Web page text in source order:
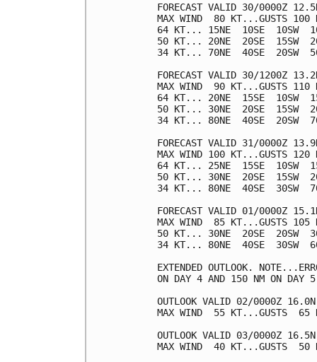
FORECAST VALID 30/0000Z
MAX WIND  80 KT...GUSTS 100
64 KT... 15NE  10SE  10SW
50 KT... 20NE  20SE  15SW
34 KT... 70NE  40SE  20SW
FORECAST VALID 30/1200Z
MAX WIND  90 KT...GUSTS 110
64 KT... 20NE  15SE  10SW
50 KT... 30NE  20SE  15SW
34 KT... 80NE  40SE  20SW
FORECAST VALID 31/0000Z
MAX WIND 100 KT...GUSTS 120
64 KT... 25NE  15SE  10SW
50 KT... 30NE  20SE  15SW
34 KT... 80NE  40SE  30SW
FORECAST VALID 01/0000Z
MAX WIND  85 KT...GUSTS 105
50 KT... 30NE  20SE  20SW
34 KT... 80NE  40SE  30SW
EXTENDED OUTLOOK.
ON DAY 4 AND 150 NM ON DAY
OUTLOOK VALID 02/0000Z
MAX WIND  55 KT...GUSTS  65
OUTLOOK VALID 03/0000Z
MAX WIND  40 KT...GUSTS  50